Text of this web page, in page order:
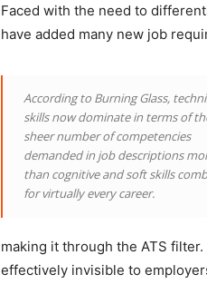
Faced with the need to
have added many new job
According to Burning Glass,
skills now dominate in terms of
sheer number of competencies
demanded in job descriptions
than cognitive and soft skills
for virtually every career.
making it through the ATS
effectively invisible to